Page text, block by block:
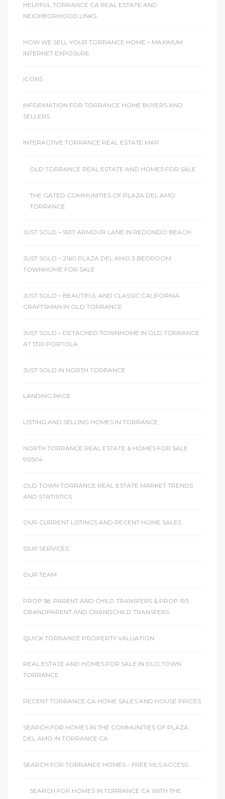
HELPFUL TORRANCE CA REAL ESTATE AND
NEIGHBORHOOD LINKS
HOW WE SELL YOUR TORRANCE HOME – MAXIMUM
INTERNET EXPOSURE
ICONS
INFORMATION FOR TORRANCE HOME BUYERS AND
SELLERS
INTERACTIVE TORRANCE REAL ESTATE MAP
OLD TORRANCE REAL ESTATE AND HOMES FOR SALE
THE GATED COMMUNITIES OF PLAZA DEL AMO
TORRANCE
JUST SOLD – 1637 ARMOUR LANE IN REDONDO BEACH
JUST SOLD – 2160 PLAZA DEL AMO 3 BEDROOM
TOWNHOME FOR SALE
JUST SOLD – BEAUTIFUL AND CLASSIC CALIFORNIA
CRAFTSMAN IN OLD TORRANCE
JUST SOLD – DETACHED TOWNHOME IN OLD TORRANCE
AT 1310 PORTOLA
JUST SOLD IN NORTH TORRANCE
LANDING PAGE
LISTING AND SELLING HOMES IN TORRANCE
NORTH TORRANCE REAL ESTATE & HOMES FOR SALE
90504
OLD TOWN TORRANCE REAL ESTATE MARKET TRENDS
AND STATISTICS
OUR CURRENT LISTINGS AND RECENT HOME SALES
OUR SERVICES
OUR TEAM
PROP 58: PARENT AND CHILD TRANSFERS & PROP 193:
GRANDPARENT AND GRANDCHILD TRANSFERS
QUICK TORRANCE PROPERTY VALUATION
REAL ESTATE AND HOMES FOR SALE IN OLD TOWN
TORRANCE
RECENT TORRANCE CA HOME SALES AND HOUSE PRICES
SEARCH FOR HOMES IN THE COMMUNITIES OF PLAZA
DEL AMO IN TORRANCE CA
SEARCH FOR TORRANCE HOMES – FREE MLS ACCESS
SEARCH FOR HOMES IN TORRANCE CA WITH THE